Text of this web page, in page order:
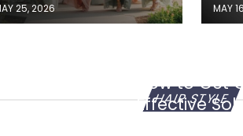
25, 2026 MAY
HAIR STYLE
How to Get
Effective